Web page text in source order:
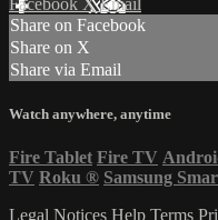
Facebook XEmail
Share on Facebook
Share on X
Share via Email
Watch anywhere, anytime
Fire Tablet Fire TV
TV Roku ® Samsung
Legal Notices Help Terms